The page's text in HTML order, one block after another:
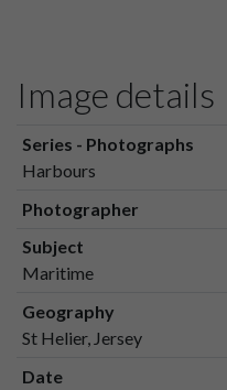
Image details
Series - Photographs
Harbours
Photographer
Subject
Maritime
Geography
St Helier, Jersey
Date